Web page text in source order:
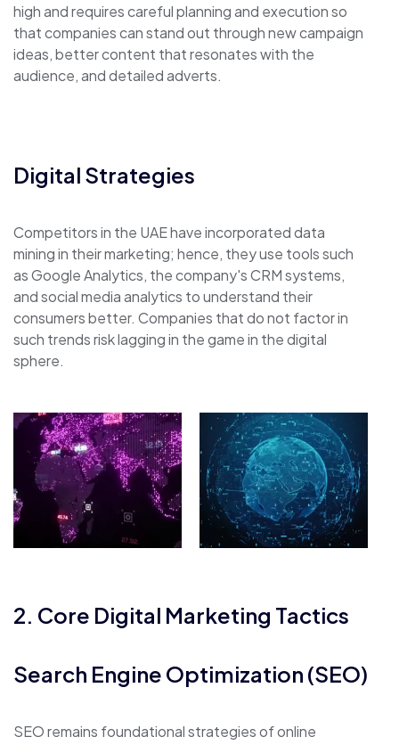
high and requires careful planning and execution so
that companies can stand out through new campaign
ideas, better content that resonates with the
audience, and detailed adverts.
Digital Strategies
Competitors in the UAE have incorporated data
mining in their marketing; hence, they use tools such
as Google Analytics, the company's CRM systems,
and social media analytics to understand their
consumers better. Companies that do not factor in
such trends risk lagging in the game in the digital
sphere.
2. Core Digital Marketing Tactics
Search Engine Optimization (SEO)
SEO remains foundational strategies of online